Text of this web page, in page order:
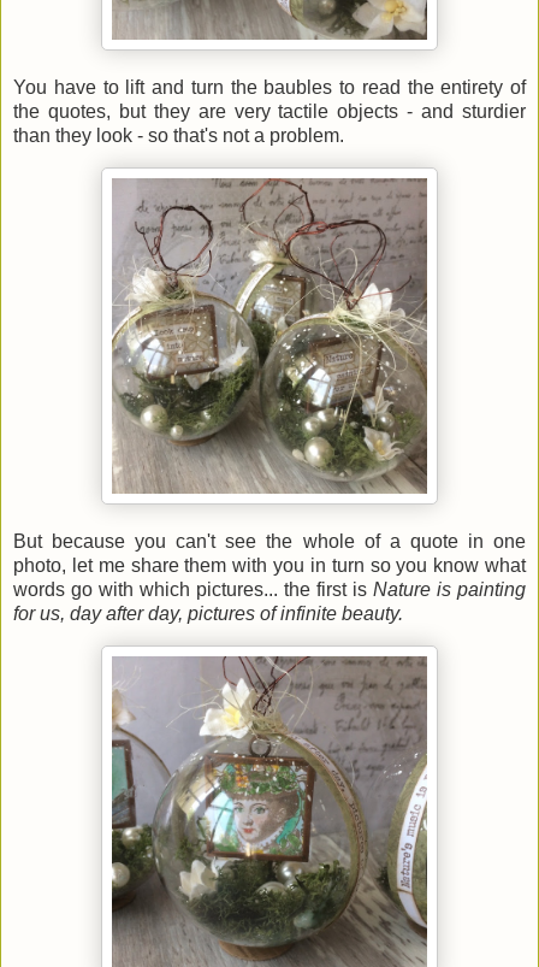
You have to lift and turn the baubles to read the entirety of
the quotes, but they are very tactile objects - and sturdier
than they look - so that's not a problem.
But because you can't see the whole of a quote in one
photo, let me share them with you in turn so you know what
words go with which pictures... the first is Nature is painting
for us, day after day, pictures of infinite beauty.